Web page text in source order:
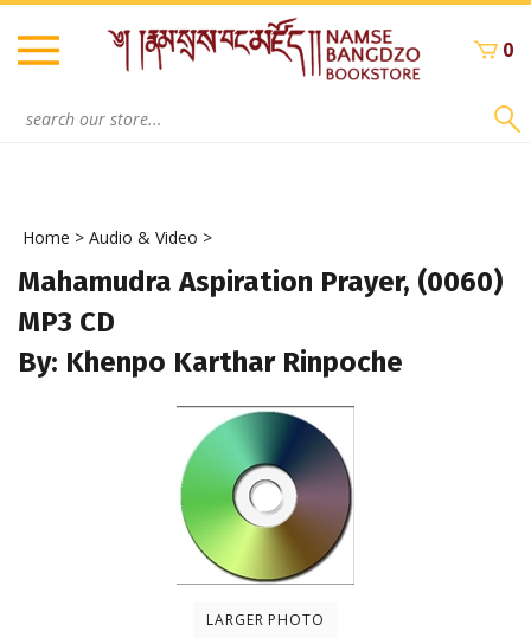
Skip
content
0
Home > Audio & Video >
Mahamudra Aspiration Prayer, (0060)
MP3 CD
By: Khenpo Karthar Rinpoche
LARGER PHOTO